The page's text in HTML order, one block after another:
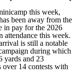
this week,
been away from the
in pay for the 2026
attendance this week.
is still a notable
during which
yards and 23
14 contests with